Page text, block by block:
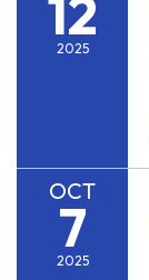
12
2025
OCT
7
2025